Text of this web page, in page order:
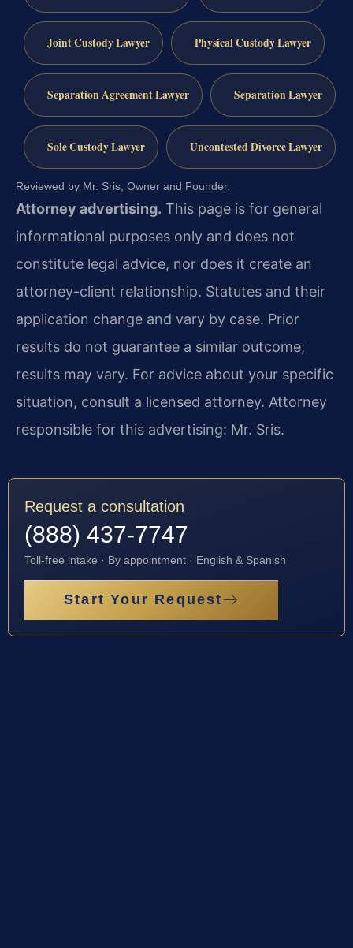
Joint Custody Lawyer Physical Custody Lawyer
Separation Agreement Lawyer Separation Lawyer
Sole Custody Lawyer Uncontested Divorce Lawyer
Reviewed by Mr. Sris, Owner and Founder.
Attorney advertising. This page is for general
informational purposes only and does not
constitute legal advice, nor does it create an
attorney-client relationship. Statutes and their
application change and vary by case. Prior
results do not guarantee a similar outcome;
results may vary. For advice about your specific
situation, consult a licensed attorney. Attorney
responsible for this advertising: Mr. Sris.
Request a consultation
(888) 437-7747
Toll-free intake · By appointment · English & Spanish
Start Your Request